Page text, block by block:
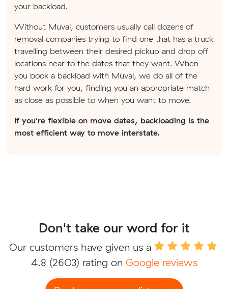
your backload.
Without Muval, customers usually call dozens of
removal companies trying to find one that has a truck
travelling between their desired pickup and drop off
locations near to the dates that they want. When
you book a backload with Muval, we do all of the
hard work for you, finding you an appropriate match
as close as possible to when you want to move.
If you're flexible on move dates, backloading is the
most efficient way to move interstate.
Don't take our word for it
Our customers have given us a
4.8 (2603) rating on Google reviews